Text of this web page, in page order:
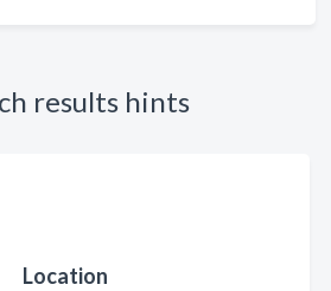
results hints
Location